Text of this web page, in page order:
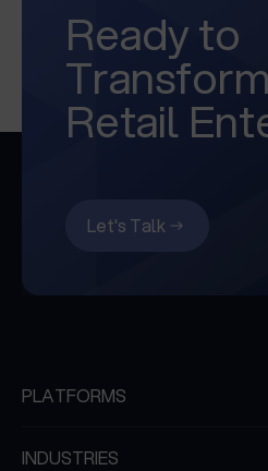
Ready to
Retail
Let's Talk
PLATFORMS
INDUSTRIES